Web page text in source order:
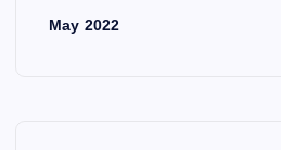
May 2022